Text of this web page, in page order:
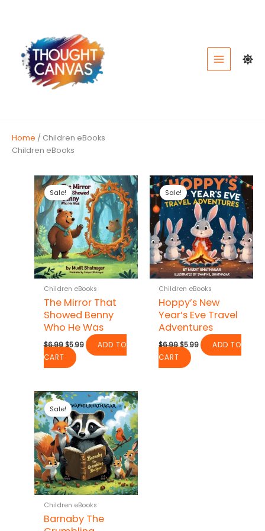
Home / Children eBooks
Children eBooks
Sale!
Children eBooks
The Mirror That
Showed Benny
Who He Was
$6.99 Original
price
was:
$6.99.
$5.99Current
price
ADD TO
CART
Sale!
Children eBooks
Hoppy’s New
Year’s Eve Travel
Adventures
$6.99 Original
price
was:
$6.99.
$5.99Current
price
ADD TO
CART
Sale!
Children eBooks
Barnaby The